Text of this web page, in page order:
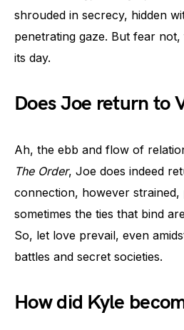
shrouded in secrecy, hidden
penetrating gaze. But fear
its day.
Does Joe return to
Ah, the ebb and flow of
The Order, Joe does indeed
connection, however strained,
sometimes the ties that bind
So, let love prevail, even
battles and secret societies.
How did Kyle